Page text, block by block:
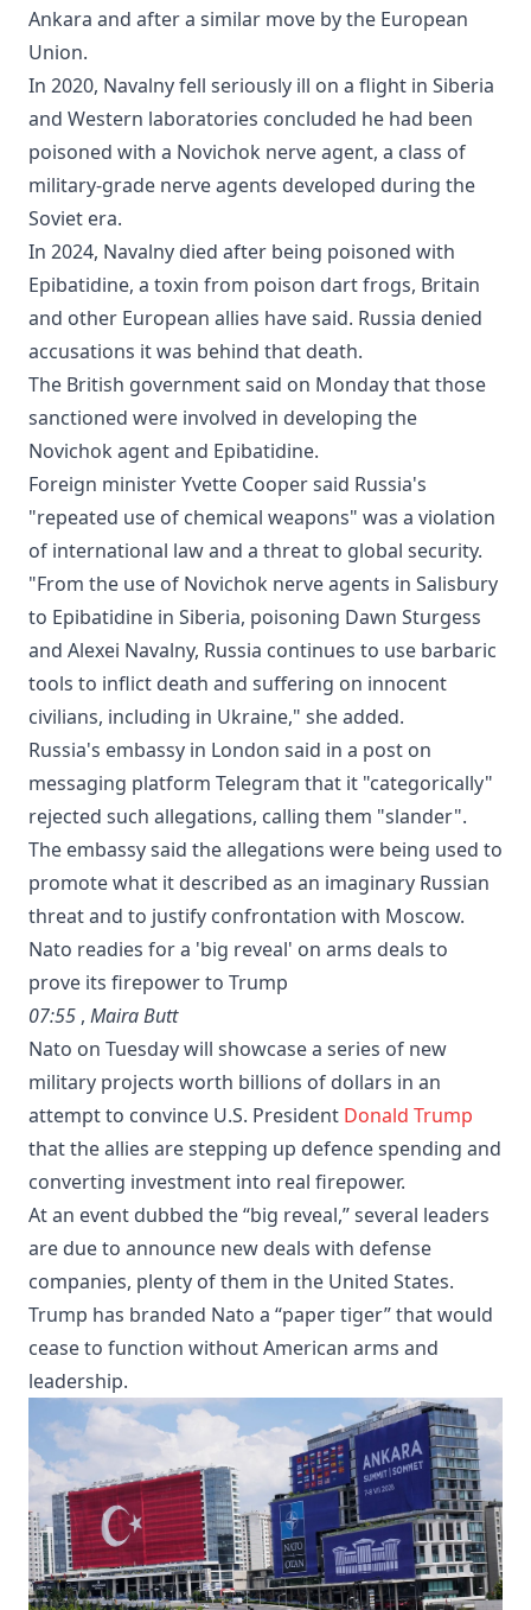
Ankara and after a similar move by the European
Union.
In 2020, Navalny fell seriously ill on a flight in Siberia
and Western laboratories concluded he had been
poisoned with a Novichok nerve agent, a class of
military-grade nerve agents developed during the
Soviet era.
In 2024, Navalny died after being poisoned with
Epibatidine, a toxin from poison dart frogs, Britain
and other European allies have said. Russia denied
accusations it was behind that death.
The British government said on Monday that those
sanctioned were involved in developing the
Novichok agent and Epibatidine.
Foreign minister Yvette Cooper said Russia's
"repeated use of chemical weapons" was a violation
of international law and a threat to global security.
"From the use of Novichok nerve agents in Salisbury
to Epibatidine in Siberia, poisoning Dawn Sturgess
and Alexei Navalny, Russia continues to use barbaric
tools to inflict death and suffering on innocent
civilians, including in Ukraine," she added.
Russia's embassy in London said in a post on
messaging platform Telegram that it "categorically"
rejected such allegations, calling them "slander".
The embassy said the allegations were being used to
promote what it described as an imaginary Russian
threat and to justify confrontation with Moscow.
Nato readies for a 'big reveal' on arms deals to
prove its firepower to Trump
07:55 , Maira Butt
Nato on Tuesday will showcase a series of new
military projects worth billions of dollars in an
attempt to convince U.S. President Donald Trump
that the allies are stepping up defence spending and
converting investment into real firepower.
At an event dubbed the “big reveal,” several leaders
are due to announce new deals with defense
companies, plenty of them in the United States.
Trump has branded Nato a “paper tiger” that would
cease to function without American arms and
leadership.